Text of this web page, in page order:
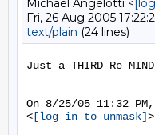
Michael Angelotti <
Fri, 26 Aug 2005
text/plain (24 lines)
Just a THIRD Re
On 8/25/05 11:32
< [log in to unmask]